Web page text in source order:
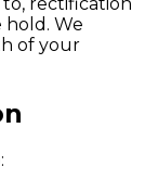
hold. We
of your